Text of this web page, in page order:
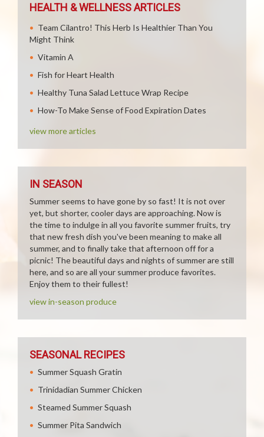
HEALTH & WELLNESS ARTICLES
Team Cilantro! This Herb Is Healthier Than You
Might Think
Vitamin A
Fish for Heart Health
Healthy Tuna Salad Lettuce Wrap Recipe
How-To Make Sense of Food Expiration Dates
view more articles
IN SEASON
Summer seems to have gone by so fast! It is not over
yet, but shorter, cooler days are approaching. Now is
the time to indulge in all you favorite summer fruits, try
that new fresh dish you've been meaning to make all
summer, and to finally take that afternoon off for a
picnic! The beautiful days and nights of summer are still
here, and so are all your summer produce favorites.
Enjoy them to their fullest!
view in-season produce
SEASONAL RECIPES
Summer Squash Gratin
Trinidadian Summer Chicken
Steamed Summer Squash
Summer Pita Sandwich